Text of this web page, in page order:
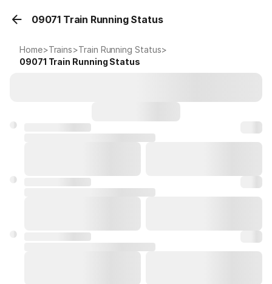
09071 Train Running Status
Home>Trains>Train Running Status>
09071 Train Running Status